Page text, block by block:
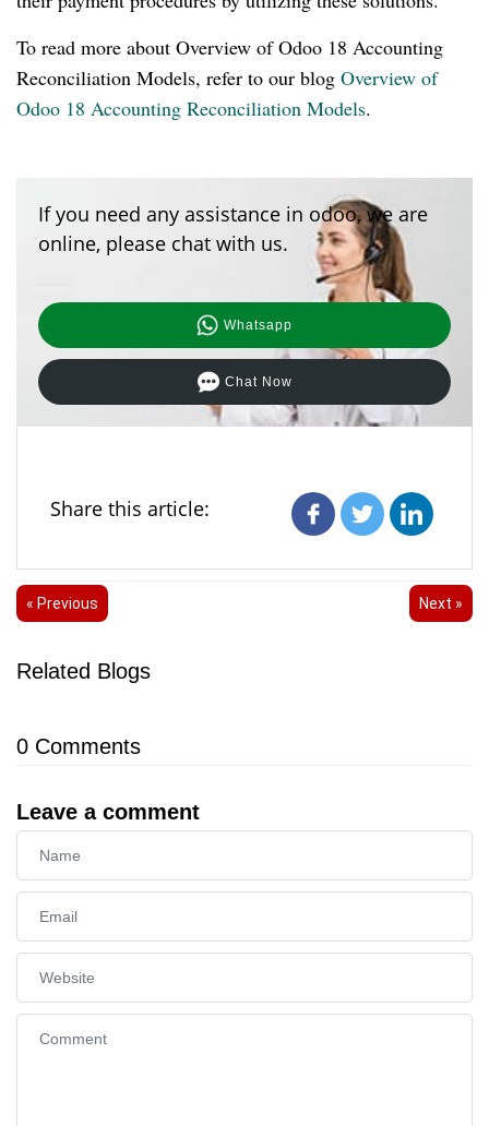
To read more about Overview of Odoo 18 Accounting
Reconciliation Models, refer to our blog Overview of
Odoo 18 Accounting Reconciliation Models.
If you need any assistance in odoo, we are
online, please chat with us.
Whatsapp
Chat Now
Share this article:
« Previous Next »
Related Blogs
0 Comments
Leave a comment